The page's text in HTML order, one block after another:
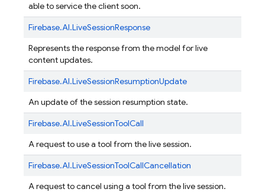
able to service the client soon.
Firebase.AI.LiveSessionResponse
Represents the response from the model for live
content updates.
Firebase.AI.LiveSessionResumptionUpdate
An update of the session resumption state.
Firebase.AI.LiveSessionToolCall
A request to use a tool from the live session.
Firebase.AI.LiveSessionToolCallCancellation
A request to cancel using a tool from the live session.